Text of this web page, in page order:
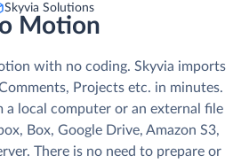
Skyvia Solutions
Motion
with no coding. Skyvia imports
Comments, Projects etc. in minutes.
a local computer or an external file
Box, Google Drive, Amazon S3,
There is no need to prepare or